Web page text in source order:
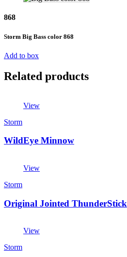
868
Storm Big Bass color 868
Add to box
Related products
View
Storm
WildEye Minnow
View
Storm
Original Jointed ThunderStick
View
Storm